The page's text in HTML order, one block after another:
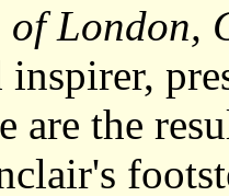
of London,
inspirer,
are the